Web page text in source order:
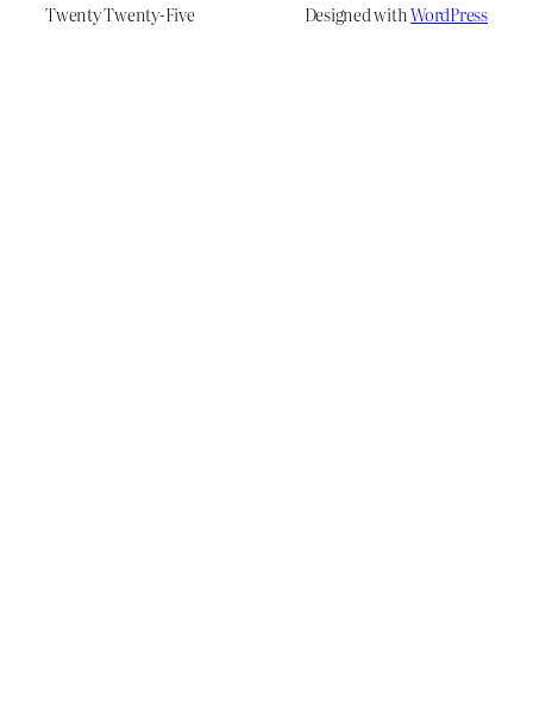
Twenty Twenty-Five Designed withWordPress